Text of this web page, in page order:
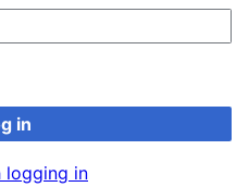
in
logging in